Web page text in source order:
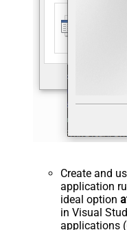
Create and
application
ideal option
in Visual
applications